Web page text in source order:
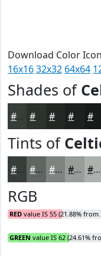
Download Color
16x1632x32 64x64
Shades of
#373E3A #232825 #161A18
Tints of
#373E3A #5F6561 #7F8481 #999D9A #ADB1AE
RGB
RED value IS 55 (21.88% from
GREEN value IS 62 (24.61%